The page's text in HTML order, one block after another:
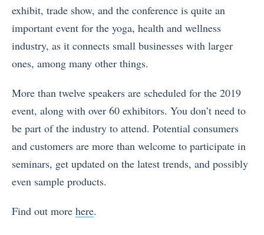
exhibit, trade show, and the conference is quite an
important event for the yoga, health and wellness
industry, as it connects small businesses with larger
ones, among many other things.
More than twelve speakers are scheduled for the 2019
event, along with over 60 exhibitors. You don’t need to
be part of the industry to attend. Potential consumers
and customers are more than welcome to participate in
seminars, get updated on the latest trends, and possibly
even sample products.
Find out more here.